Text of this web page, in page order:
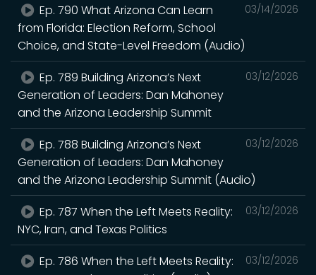
03/14/2026
Ep. 790 What Arizona Can Learn
from Florida: Election Reform, School
Choice, and State-Level Freedom (Audio)
03/12/2026
Ep. 789 Building Arizona’s Next
Generation of Leaders: Dan Mahoney
and the Arizona Leadership Summit
03/12/2026
Ep. 788 Building Arizona’s Next
Generation of Leaders: Dan Mahoney
and the Arizona Leadership Summit (Audio)
03/12/2026
Ep. 787 When the Left Meets Reality:
NYC, Iran, and Texas Politics
03/12/2026
Ep. 786 When the Left Meets Reality: